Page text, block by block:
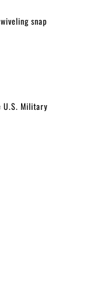
snap
U.S. Military